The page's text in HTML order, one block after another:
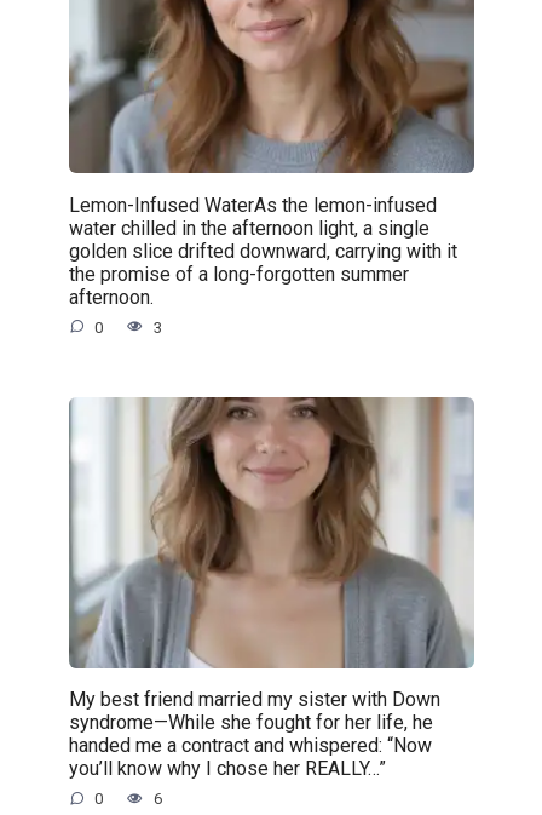
Lemon-Infused WaterAs the lemon-infused
water chilled in the afternoon light, a single
golden slice drifted downward, carrying with it
the promise of a long-forgotten summer
afternoon.
0 3
My best friend married my sister with Down
syndrome—While she fought for her life, he
handed me a contract and whispered: “Now
you’ll know why I chose her REALLY…”
0 6